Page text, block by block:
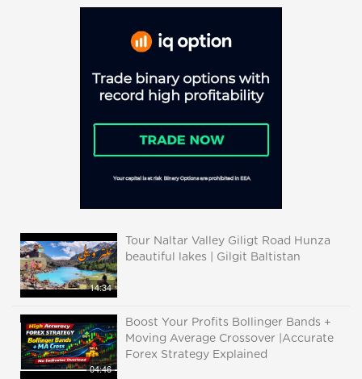
14:34
Tour Naltar Valley Giligt Road Hunza
beautiful lakes | Gilgit Baltistan
04:46
Boost Your Profits Bollinger Bands +
Moving Average Crossover |Accurate
Forex Strategy Explained